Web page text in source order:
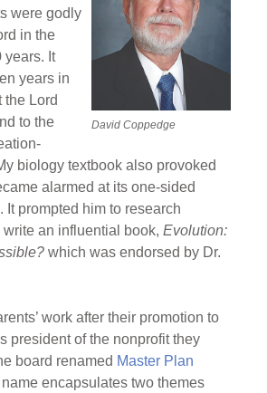
David Coppedge
were godly
in the
years. It
years in
the Lord
to the
biology textbook also provoked
alarmed at its one-sided
It prompted him to research
write an influential book,Evolution:
which was endorsed by Dr.
work after their promotion to
president of the nonprofit they
board renamed Master Plan
name encapsulates two themes